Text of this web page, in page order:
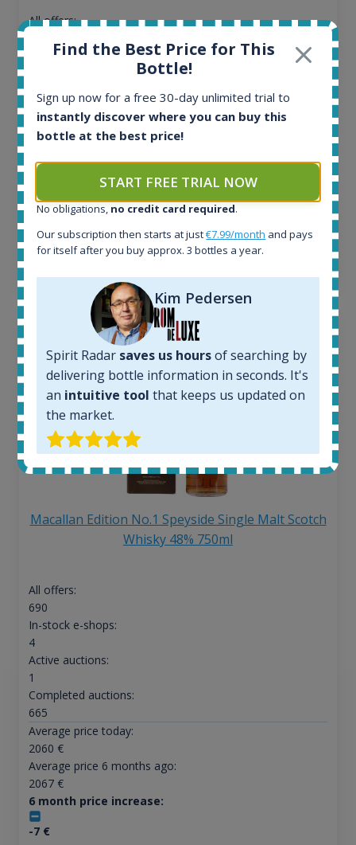
All offers:
In-stock e-shops:
Active auctions:
Completed auctions:
1379
Average price today:
Average price 6 months ago:
250€
6 month price increase:
Macallan Edition No.1 Speyside Single Malt Scotch
Whisky 48% 750ml
All offers:
690
In-stock e-shops:
4
Active auctions:
1
Completed auctions:
665
Average price today:
2060 €
Average price 6 months ago:
2067€
6 month price increase:
-7€
Find the Best Price for This
Bottle!
Sign up now for a free 30-day unlimited trial to
instantly discover where you can buy this
bottle at the best price!
START FREE TRIAL NOW
No obligations, no credit card required.
Our subscription then starts at just€7.99/month and pays
for itself after you buy approx. 3 bottles a year.
Kim Pedersen
Spirit Radar saves us hoursof searching by
delivering bottle information in seconds. It's
an intuitive tool that keeps us updated on
the market.